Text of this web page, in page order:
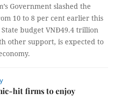
Government slashed the
10 to 8 per cent earlier this
budget VNĐ49.4 trillion
other support, is expected to
hit firms to enjoy